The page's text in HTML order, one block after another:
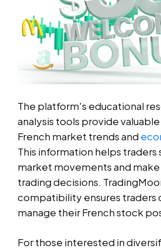
The platform's educational
analysis tools provide
French market trends and
This information helps traders
market movements and
trading decisions.
compatibility ensures traders
manage their French stock
For those interested in